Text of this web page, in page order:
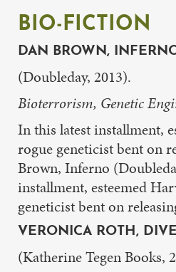
BIO-FICTION
DAN BROWN,
(Doubleday, 2013).
Bioterrorism, Genetic
In this latest installment,
rogue geneticist bent on
Brown, Inferno
installment, esteemed
geneticist bent on
VERONICA ROTH,
(Katherine Tegen Books,